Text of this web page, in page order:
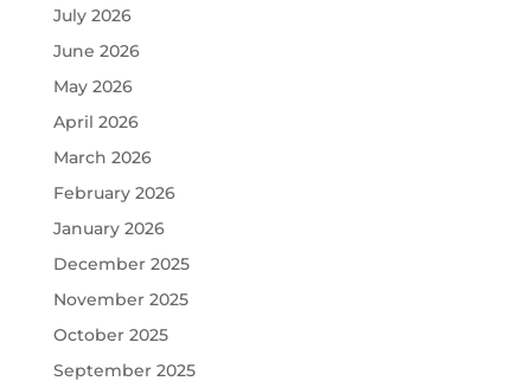
July 2026
June 2026
May 2026
April 2026
March 2026
February 2026
January 2026
December 2025
November 2025
October 2025
September 2025